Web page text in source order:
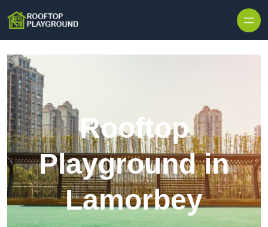
Rooftop
Playground in
Lamorbey